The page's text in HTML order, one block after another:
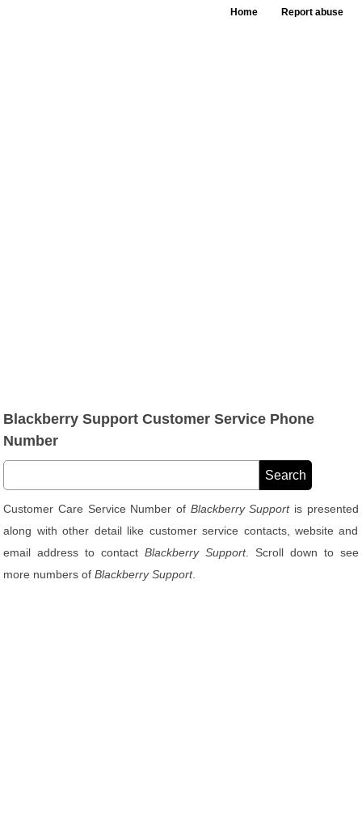
Home Report abuse
Blackberry Support Customer Service Phone
Number
Customer Care Service Number of Blackberry Supportis presented
along with other detail like customer service contacts, website and
email address to contactBlackberry Support. Scroll down to see
more numbers ofBlackberry Support.